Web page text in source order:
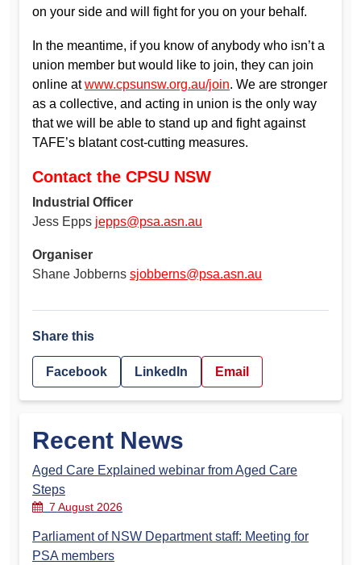
on your side and will fight for you on your behalf.
In the meantime, if you know of anybody who isn’t a
union member but would like to join, they can join
online atwww.cpsunsw.org.au/join. We are stronger
as a collective, and acting in union is the only way
that we will be able to stand up and fight against
TAFE’s blatant cost-cutting measures.
Contact the CPSU NSW
Industrial Officer
Jess Epps jepps@psa.asn.au
Organiser
Shane Jobberns sjobberns@psa.asn.au
Share this
Facebook LinkedIn Email
Recent News
Aged Care Explained webinar from Aged Care
Steps
7 August 2026
Parliament of NSW Department staff: Meeting for
PSA members